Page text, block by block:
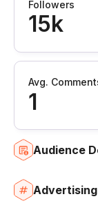
Followers
15k
Avg.
1
Audience